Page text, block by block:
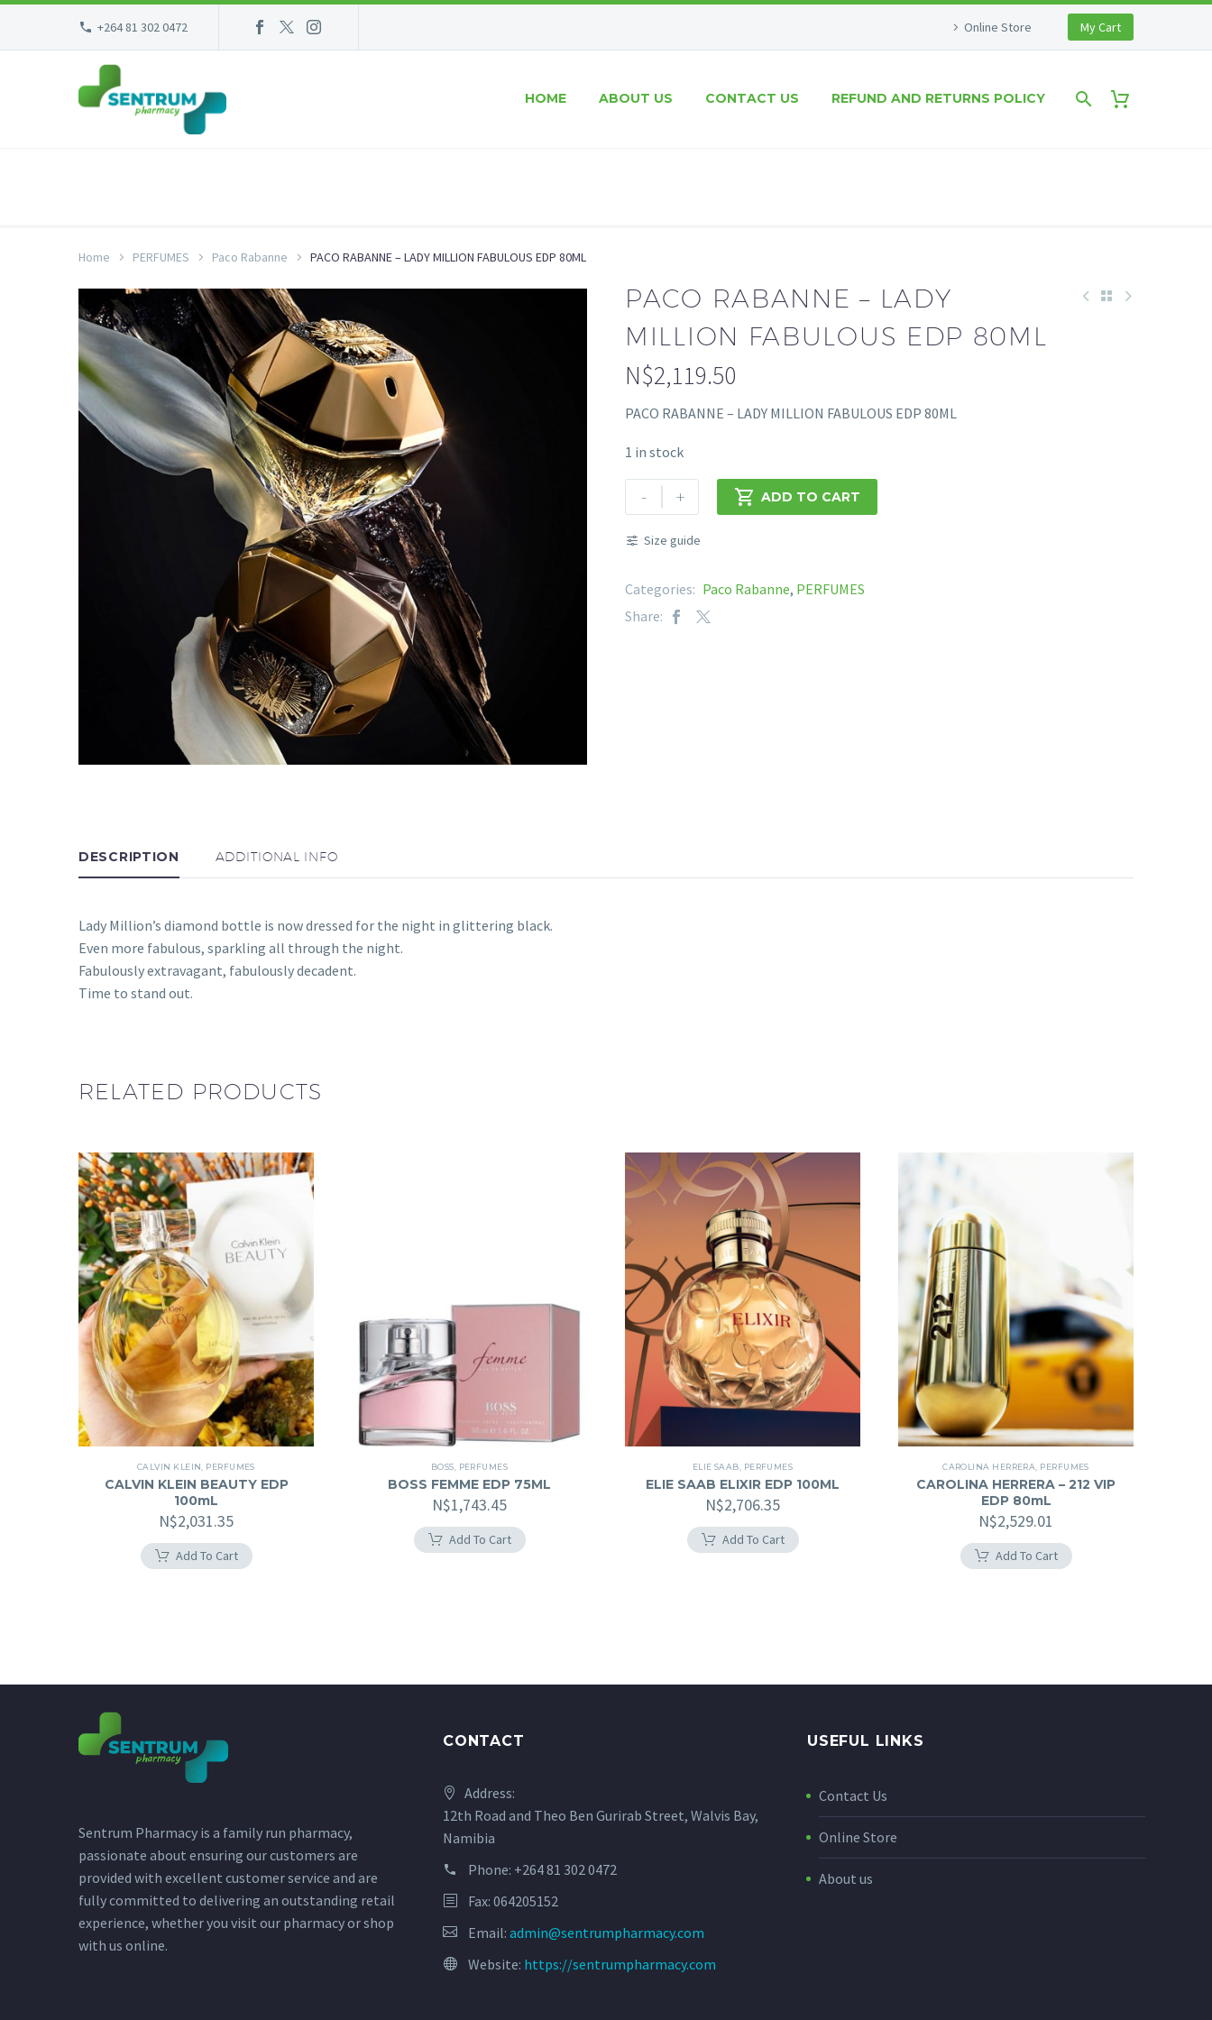
+264 81 302 0472 Online Store My Cart
HOME ABOUT US CONTACT US REFUND AND RETURNS POLICY
Home PERFUMES Paco Rabanne PACO RABANNE – LADY MILLION FABULOUS EDP 80ML
PACO RABANNE – LADY
MILLION FABULOUS EDP 80ML
N$2,119.50
PACO RABANNE – LADY MILLION FABULOUS EDP 80ML
1 in stock
-
RABANNE
-
MILLION
FABULOUS
EDP
+  ADD TO CART
Size guide
Categories: Paco Rabanne, PERFUMES
Share:
DESCRIPTION ADDITIONAL INFO
Lady Million’s diamond bottle is now dressed for the night in glittering black.
Even more fabulous, sparkling all through the night.
Fabulously extravagant, fabulously decadent.
Time to stand out.
RELATED PRODUCTS
CALVIN KLEIN PERFUMES
CALVIN KLEIN BEAUTY EDP
100mL
N$2,031.35
Add To Cart
BOSS PERFUMES
BOSS FEMME EDP 75ML
N$1,743.45
Add To Cart
ELIE SAAB PERFUMES
ELIE SAAB ELIXIR EDP 100ML
N$2,706.35
Add To Cart
CAROLINA HERRERA PERFUMES
CAROLINA HERRERA – 212 VIP
EDP 80mL
N$2,529.01
Add To Cart
Sentrum Pharmacy is a family run pharmacy,
passionate about ensuring our customers are
provided with excellent customer service and are
fully committed to delivering an outstanding retail
experience, whether you visit our pharmacy or shop
with us online.
CONTACT
Address:
12th Road and Theo Ben Gurirab Street, Walvis Bay,
Namibia
Phone: +264 81 302 0472
Fax: 064205152
Email: admin@sentrumpharmacy.com
Website: https://sentrumpharmacy.com
USEFUL LINKS
Contact Us
Online Store
About us